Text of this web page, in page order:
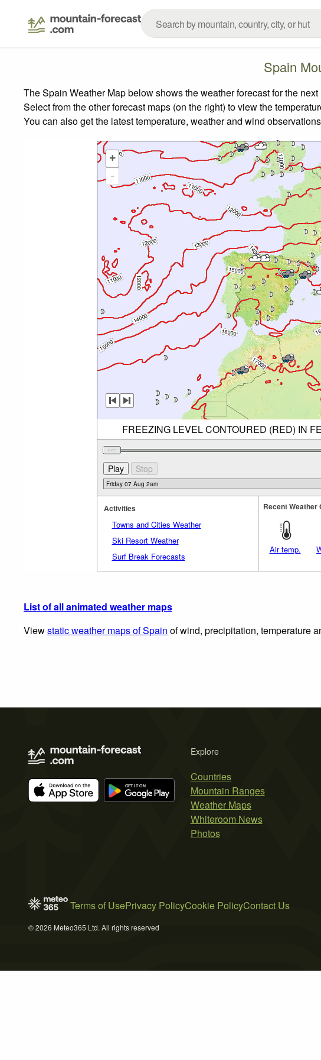
Spain
The Spain Weather Map below shows the weather forecast for the
Select from the other forecast maps (on the right) to view the
You can also get the latest temperature, weather and wind
+
-
FREEZING LEVEL CONTOURED (RED) IN
Activities
Towns and Cities Weather
Ski Resort Weather
Surf Break Forecasts
Recent Weather
Air temp.
List of all animated weather maps
Viewstatic weather maps of Spain of wind, precipitation, temperature
Explore
Countries
Mountain Ranges
Weather Maps
Whiteroom News
Photos
Terms of UsePrivacy PolicyCookie PolicyContact Us
© 2026 Meteo365 Ltd. All rights reserved